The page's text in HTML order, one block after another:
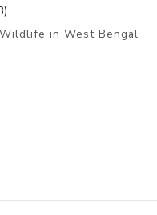
Wildlife in West Bengal